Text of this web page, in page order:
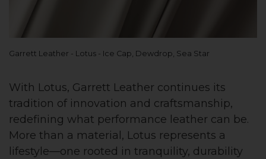
Garrett Leather - Lotus - Ice Cap, Dewdrop, Sea Star
With Lotus, Garrett Leather continues its
tradition of innovation and craftsmanship,
redefining what performance leather can be.
More than a material, Lotus represents a
lifestyle—one rooted in tranquility, durability